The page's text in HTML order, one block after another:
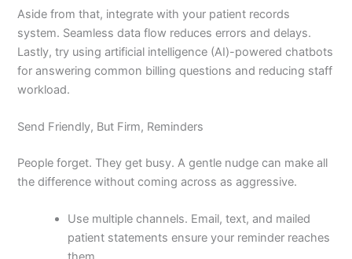
Aside from that, integrate with your patient records
system. Seamless data flow reduces errors and delays.
Lastly, try using artificial intelligence (AI)-powered chatbots
for answering common billing questions and reducing staff
workload.
Send Friendly, But Firm, Reminders
People forget. They get busy. A gentle nudge can make all
the difference without coming across as aggressive.
Use multiple channels. Email, text, and mailed
patient statements ensure your reminder reaches